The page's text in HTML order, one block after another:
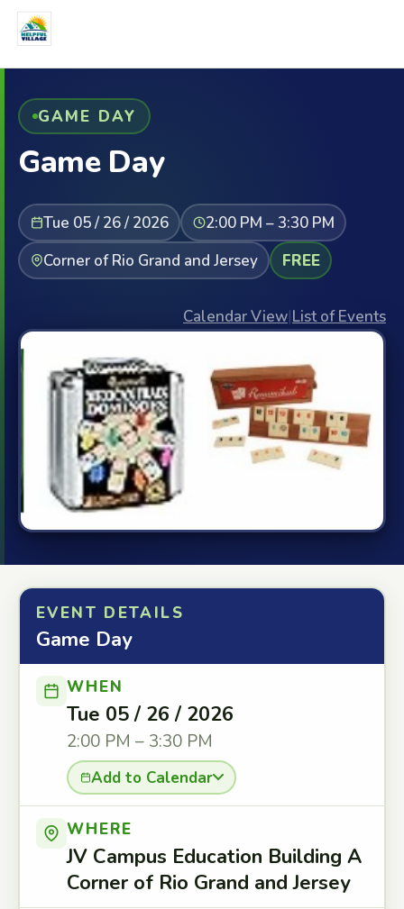
GAME DAY
Game Day
Tue 05 / 26 / 2026
2:00 PM – 3:30 PM
Corner of Rio Grand and Jersey
FREE
Calendar View|List of Events
EVENT DETAILS
Game Day
WHEN
Tue 05 / 26 / 2026
2:00 PM – 3:30 PM
Add to Calendar
WHERE
JV Campus Education Building A
Corner of Rio Grand and Jersey